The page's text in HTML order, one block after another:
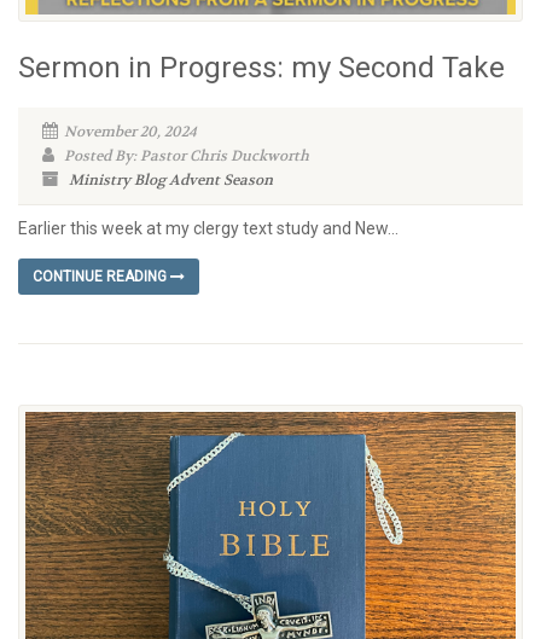
Sermon in Progress: my Second Take
November 20, 2024
Posted By: Pastor Chris Duckworth
Ministry BlogAdvent Season
Earlier this week at my clergy text study and New...
CONTINUE READING